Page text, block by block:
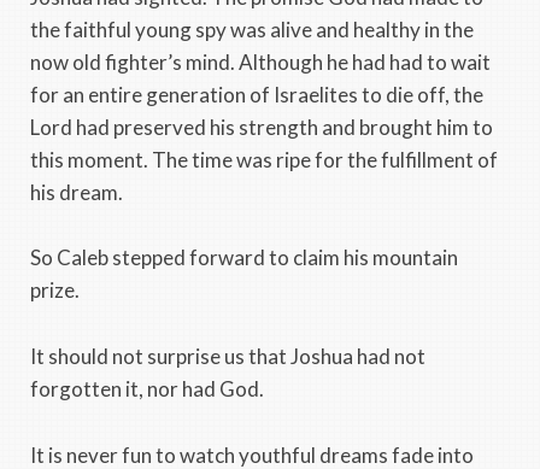
the faithful young spy was alive and healthy in the
now old fighter’s mind. Although he had had to wait
for an entire generation of Israelites to die off, the
Lord had preserved his strength and brought him to
this moment. The time was ripe for the fulfillment of
his dream.
So Caleb stepped forward to claim his mountain
prize.
It should not surprise us that Joshua had not
forgotten it, nor had God.
It is never fun to watch youthful dreams fade into